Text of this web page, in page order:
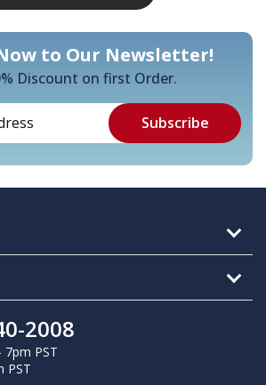
to Our Newsletter!
Discount on first Order.
2008
7pm PST
PST